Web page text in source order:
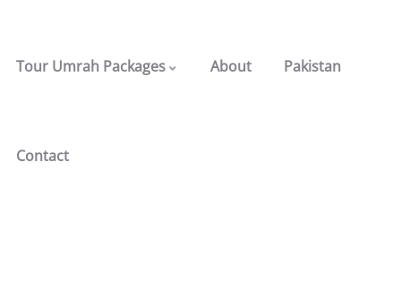
Tour Umrah Packages About Pakistan
Contact